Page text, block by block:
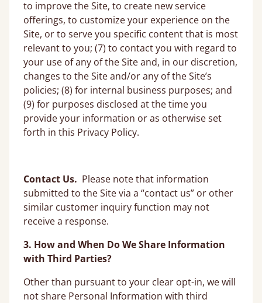
to improve the Site, to create new service
offerings, to customize your experience on the
Site, or to serve you specific content that is most
relevant to you; (7) to contact you with regard to
your use of any of the Site and, in our discretion,
changes to the Site and/or any of the Site’s
policies; (8) for internal business purposes; and
(9) for purposes disclosed at the time you
provide your information or as otherwise set
forth in this Privacy Policy.
Contact Us. Please note that information
submitted to the Site via a “contact us” or other
similar customer inquiry function may not
receive a response.
3. How and When Do We Share Information
with Third Parties?
Other than pursuant to your clear opt-in, we will
not share Personal Information with third